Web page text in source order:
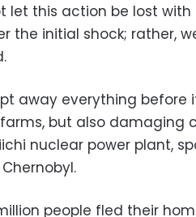
let this action be lost
the initial shock; rather,
away everything before
but also damaging
nuclear power plant,
people fled their